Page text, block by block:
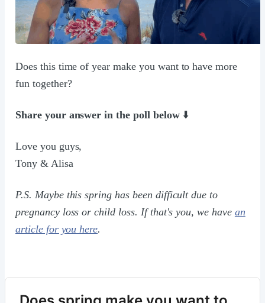
Does this time of year make you want to have more
fun together?
Share your answer in the poll below⬇️
Love you guys,
Tony & Alisa
P.S. Maybe this spring has been difficult due to
pregnancy loss or child loss. If that's you, we have an
article for you here.